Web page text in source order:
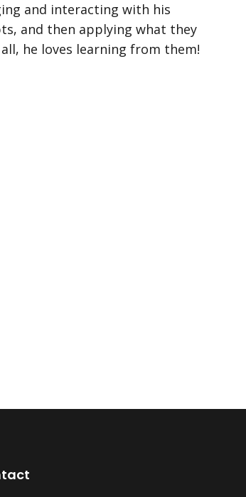
and interacting with his
and then applying what they
he loves learning from them!